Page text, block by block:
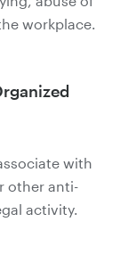
workplace.
with
other anti-
activity.